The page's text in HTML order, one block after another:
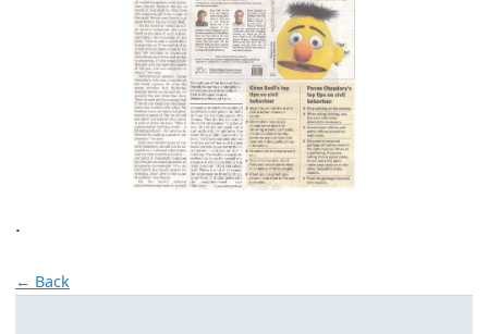
.
← Back